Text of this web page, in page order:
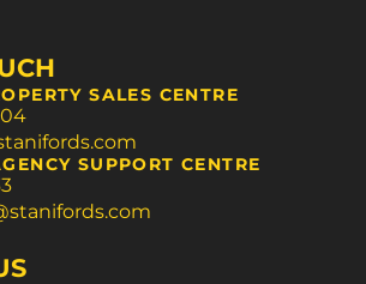
SALES CENTRE
SUPPORT CENTRE